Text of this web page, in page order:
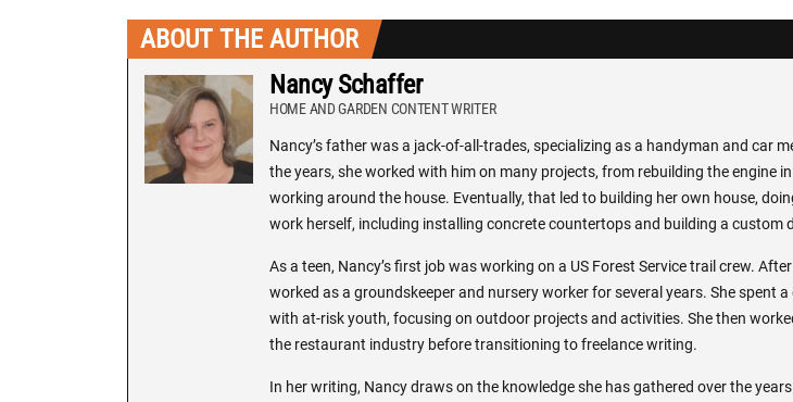
ABOUT THE AUTHOR
Nancy Schaffer
HOME AND GARDEN CONTENT WRITER
Nancy’s father was a jack-of-all-trades, specializing as a handyman and car
the years, she worked with him on many projects, from rebuilding the engine
working around the house. Eventually, that led to building her own house,
work herself, including installing concrete countertops and building a custom
As a teen, Nancy’s first job was working on a US Forest Service trail crew.
worked as a groundskeeper and nursery worker for several years. She spent
with at-risk youth, focusing on outdoor projects and activities. She then
the restaurant industry before transitioning to freelance writing.
In her writing, Nancy draws on the knowledge she has gathered over the